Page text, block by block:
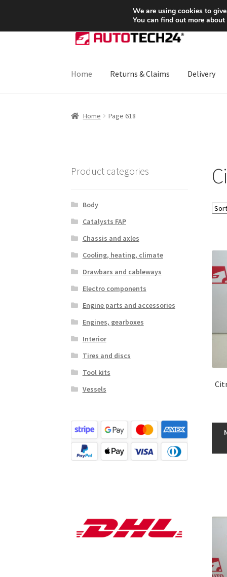
SHIPPING starting at 6 EUR
Skip
to
Skip
to
Home
Returns & Claims Delivery
Home Page 618
Product categories
Body
Catalysts FAP
Chassis and axles
Cooling, heating, climate
Drawbars and cableways
Electro components
Engine parts and accessories
Engines, gearboxes
Interior
Tires and discs
Tool kits
Vessels
We are using cookies to
You can find out more